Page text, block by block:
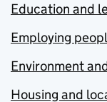
Education and
Employing
Environment
Housing and